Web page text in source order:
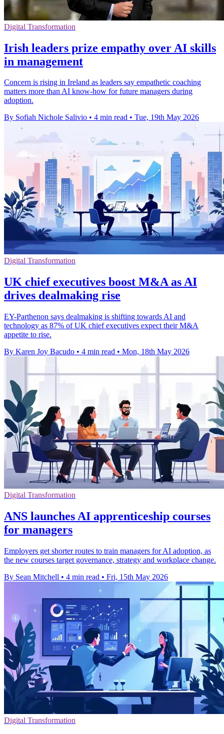
Digital Transformation
Irish leaders prize empathy over AI skills
in management
Concern is rising in Ireland as leaders say empathetic coaching
matters more than AI know-how for future managers during
adoption.
By Sofiah Nichole Salivio • 4 min read • Tue, 19th May 2026
Digital Transformation
UK chief executives boost M&A as AI
drives dealmaking rise
EY-Parthenon says dealmaking is shifting towards AI and
technology as 87% of UK chief executives expect their M&A
appetite to rise.
By Karen Joy Bacudo • 4 min read • Mon, 18th May 2026
Digital Transformation
ANS launches AI apprenticeship courses
for managers
Employers get shorter routes to train managers for AI adoption, as
the new courses target governance, strategy and workplace change.
By Sean Mitchell • 4 min read • Fri, 15th May 2026
Digital Transformation